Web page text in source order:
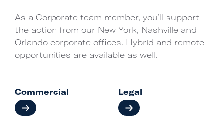
As a Corporate team member, you’ll support
the action from our New York, Nashville and
Orlando corporate offices. Hybrid and remote
opportunities are available as well.
Commercial Legal